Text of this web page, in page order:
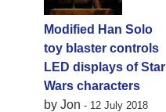
Modified Han Solo
toy blaster controls
LED displays of Star
Wars characters
by Jon - 12 July 2018